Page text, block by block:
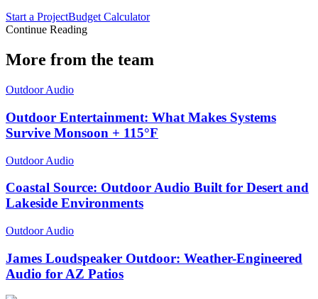
Start a ProjectBudget Calculator
Continue Reading
More from the team
Outdoor Audio
Outdoor Entertainment: What Makes Systems
Survive Monsoon + 115°F
Outdoor Audio
Coastal Source: Outdoor Audio Built for Desert and
Lakeside Environments
Outdoor Audio
James Loudspeaker Outdoor: Weather-Engineered
Audio for AZ Patios